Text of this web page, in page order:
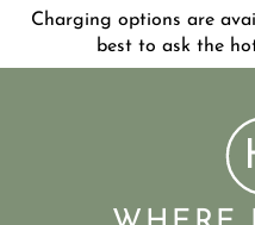
Charging options are
best to ask the
WHERE